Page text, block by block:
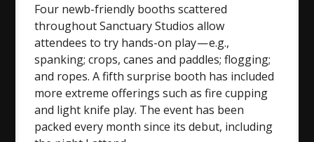
Four newb-friendly booths scattered
throughout Sanctuary Studios allow
attendees to try hands-on play — e.g.,
spanking; crops, canes and paddles; flogging;
and ropes. A fifth surprise booth has included
more extreme offerings such as fire cupping
and light knife play. The event has been
packed every month since its debut, including